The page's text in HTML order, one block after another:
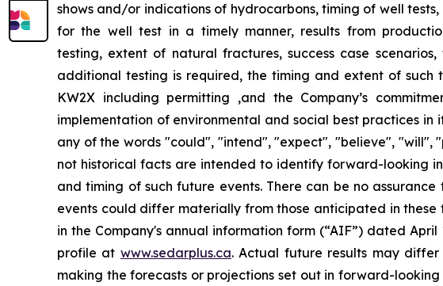
shows and/or indications of hydrocarbons, timing of well
for the well test in a timely manner, results from
testing, extent of natural fractures, success case
additional testing is required, the timing and extent of
KW2X including permitting ,and the Company’s
implementation of environmental and social best practices
any of the words "could", "intend", "expect", "believe",
not historical facts are intended to identify forward-looking
and timing of such future events. There can be no
events could differ materially from those anticipated in
in the Company's annual information form (“AIF”) dated
profile at www.sedarplus.ca. Actual future results may
making the forecasts or projections set out in forward-